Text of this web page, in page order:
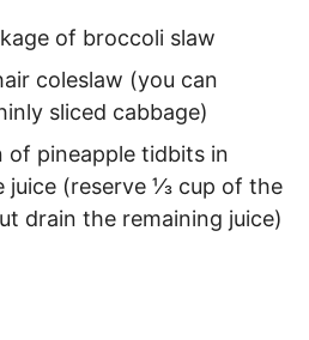
of broccoli slaw
coleslaw (you can
sliced cabbage)
of pineapple tidbits in
juice (reserve ⅓ cup of the
drain the remaining juice)